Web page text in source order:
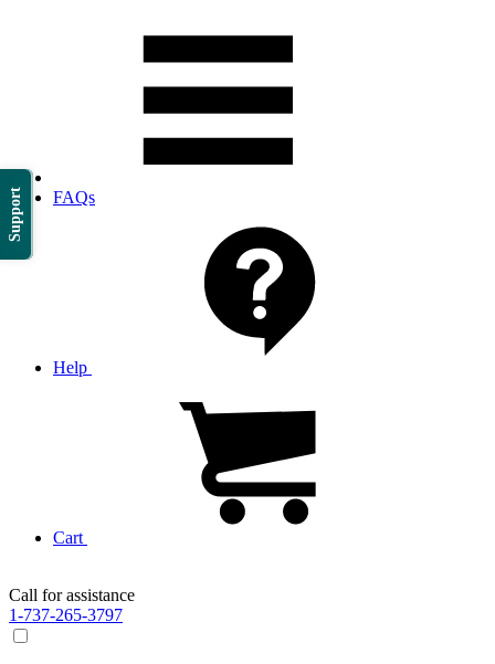
Support FAQs
Help
Cart
Call for assistance
1-737-265-3797